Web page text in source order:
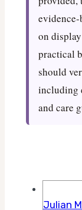
on
practical
should
including
and care
Julian